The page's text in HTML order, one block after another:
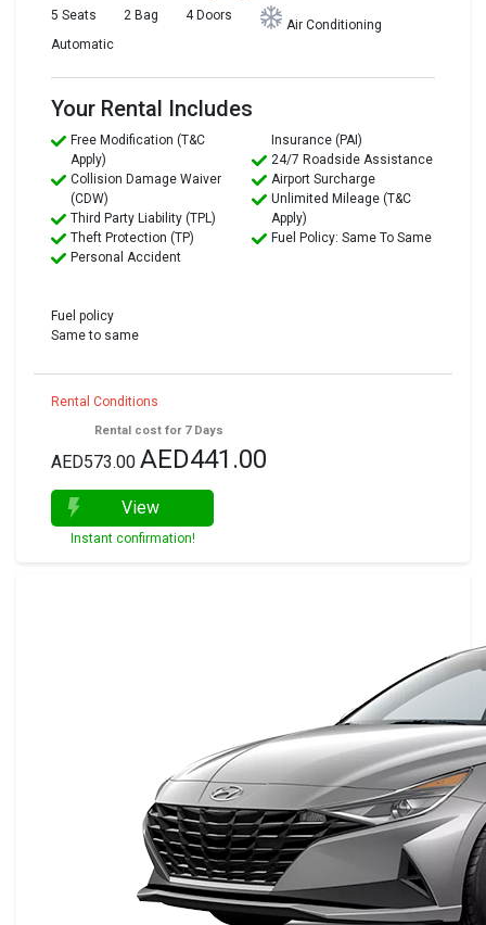
5 Seats 2 Bag 4 Doors
Air Conditioning
Automatic
Your Rental Includes
Free Modification (T&C
Apply)
Collision Damage Waiver
(CDW)
Third Party Liability (TPL)
Theft Protection (TP)
Personal Accident
Insurance (PAI)
24/7 Roadside Assistance
Airport Surcharge
Unlimited Mileage (T&C
Apply)
Fuel Policy: Same To Same
Fuel policy
Same to same
Rental Conditions
Rental cost for 7 Days
AED573.00 AED441.00
View
Instant confirmation!